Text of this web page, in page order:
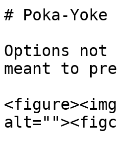
# Poka-Yoke
Options not
meant to